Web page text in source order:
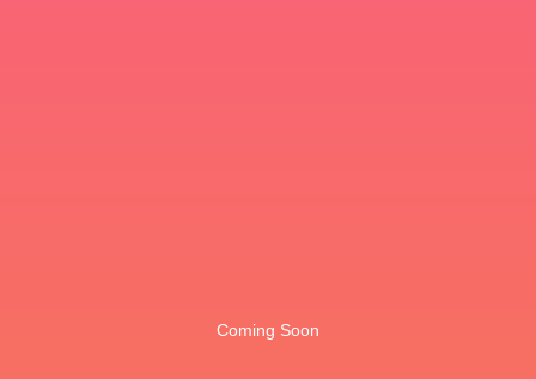
Coming Soon